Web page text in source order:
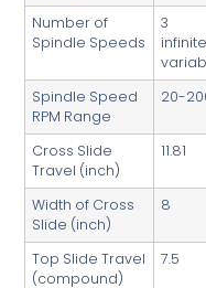
Number of
Spindle Speeds
3
Spindle Speed
RPM Range
20-
Cross Slide
Travel (inch)
11.81
Width of Cross
Slide (inch)
8
Top Slide Travel
(compound)
7.5